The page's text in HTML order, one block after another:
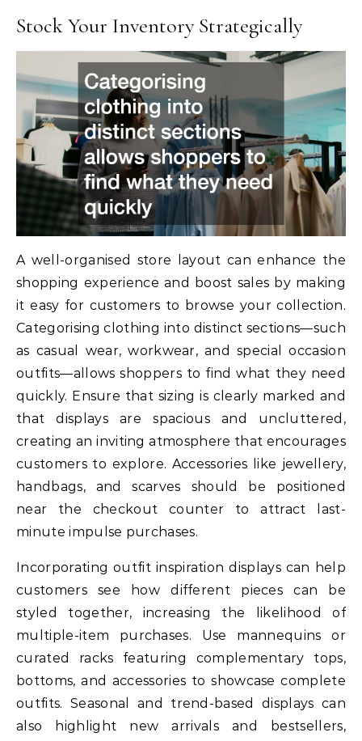
Stock Your Inventory Strategically
A well-organised store layout can enhance the
shopping experience and boost sales by making
it easy for customers to browse your collection.
Categorising clothing into distinct sections—such
as casual wear, workwear, and special occasion
outfits—allows shoppers to find what they need
quickly. Ensure that sizing is clearly marked and
that displays are spacious and uncluttered,
creating an inviting atmosphere that encourages
customers to explore. Accessories like jewellery,
handbags, and scarves should be positioned
near the checkout counter to attract last-
minute impulse purchases.
Incorporating outfit inspiration displays can help
customers see how different pieces can be
styled together, increasing the likelihood of
multiple-item purchases. Use mannequins or
curated racks featuring complementary tops,
bottoms, and accessories to showcase complete
outfits. Seasonal and trend-based displays can
also highlight new arrivals and bestsellers,